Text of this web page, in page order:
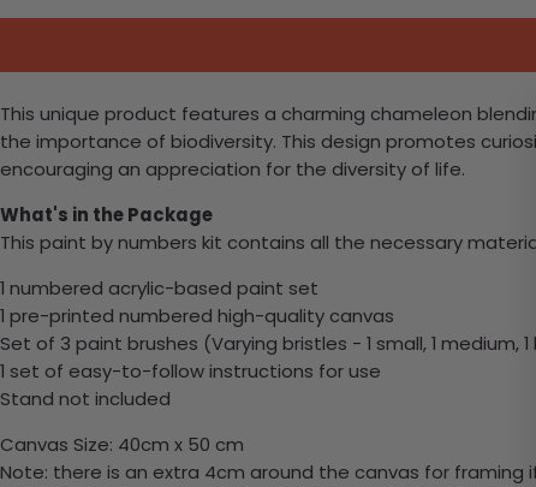
This unique product features a charming chameleon
the importance of biodiversity. This design promotes
encouraging an appreciation for the diversity of life.
What's in the Package
This paint by numbers kit contains all the necessary
1 numbered acrylic-based paint set
1 pre-printed numbered high-quality canvas
Set of 3 paint brushes (Varying bristles - 1 small, 1 medium, 1
1 set of easy-to-follow instructions for use
Stand not included
Canvas Size: 40cm x 50 cm
Note: there is an extra 4cm around the canvas for framing if